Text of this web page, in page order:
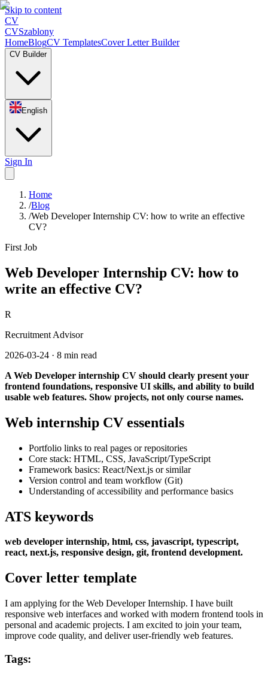
Skip to content
CV
CVSzablony
HomeBlogCV TemplatesCover Letter Builder
CV Builder
English
Sign In
Home
/Blog
/Web Developer Internship CV: how to write an effective
CV?
First Job
Web Developer Internship CV: how to
write an effective CV?
R
Recruitment Advisor
2026-03-24 · 8 min read
A Web Developer internship CV should clearly present your
frontend foundations, responsive UI skills, and ability to build
usable web features. Show projects, not only course names.
Web internship CV essentials
Portfolio links to real pages or repositories
Core stack: HTML, CSS, JavaScript/TypeScript
Framework basics: React/Next.js or similar
Version control and team workflow (Git)
Understanding of accessibility and performance basics
ATS keywords
web developer internship, html, css, javascript, typescript,
react, next.js, responsive design, git, frontend development.
Cover letter template
I am applying for the Web Developer Internship. I have built
responsive web interfaces and worked with modern frontend tools in
personal and academic projects. I am excited to join your team,
improve code quality, and deliver user-friendly web features.
Tags: